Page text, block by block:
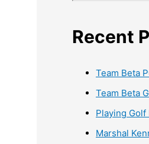
Recent
Team Beta
Team Beta
Playing
Marshal